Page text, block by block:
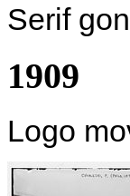
Serif
1909
Logo